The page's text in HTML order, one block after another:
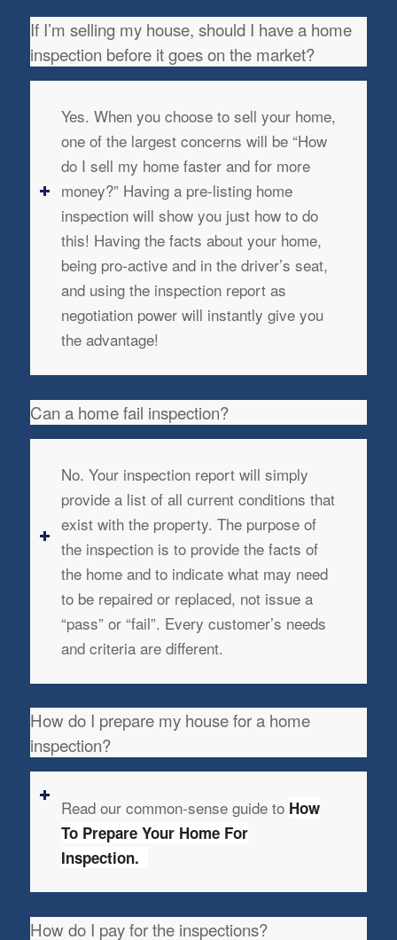
If I’m selling my house, should I have a home
inspection before it goes on the market?
Yes. When you choose to sell your home,
one of the largest concerns will be “How
do I sell my home faster and for more
money?” Having a pre-listing home
inspection will show you just how to do
this! Having the facts about your home,
being pro-active and in the driver’s seat,
and using the inspection report as
negotiation power will instantly give you
the advantage!
Can a home fail inspection?
No. Your inspection report will simply
provide a list of all current conditions that
exist with the property. The purpose of
the inspection is to provide the facts of
the home and to indicate what may need
to be repaired or replaced, not issue a
“pass” or “fail”. Every customer’s needs
and criteria are different.
How do I prepare my house for a home
inspection?
Read our common-sense guide to How
To Prepare Your Home For
Inspection.
How do I pay for the inspections?